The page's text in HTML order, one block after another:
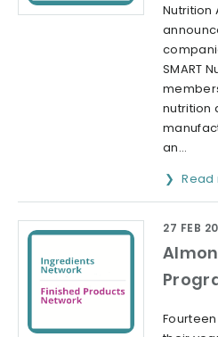
Nutrition
SMART
nutrition
an...
Read
27 FEB